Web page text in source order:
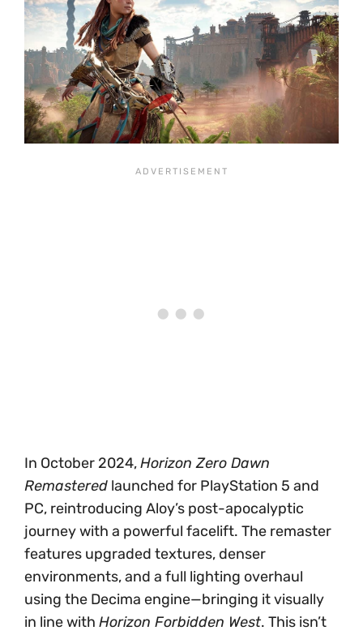
In October 2024,Horizon Zero Dawn
Remastered launched for PlayStation 5 and
PC, reintroducing Aloy’s post-apocalyptic
journey with a powerful facelift. The remaster
features upgraded textures, denser
environments, and a full lighting overhaul
using the Decima engine—bringing it visually
in line with Horizon Forbidden West. This isn’t